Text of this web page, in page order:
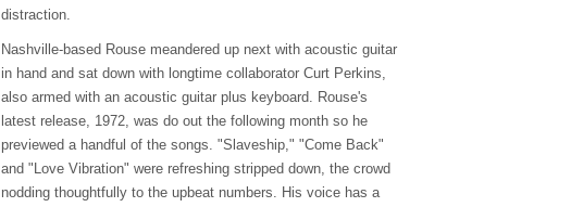
distraction.
Nashville-based Rouse meandered up next with acoustic guitar
in hand and sat down with longtime collaborator Curt Perkins,
also armed with an acoustic guitar plus keyboard. Rouse's
latest release, 1972, was do out the following month so he
previewed a handful of the songs. "Slaveship," "Come Back"
and "Love Vibration" were refreshing stripped down, the crowd
nodding thoughtfully to the upbeat numbers. His voice has a